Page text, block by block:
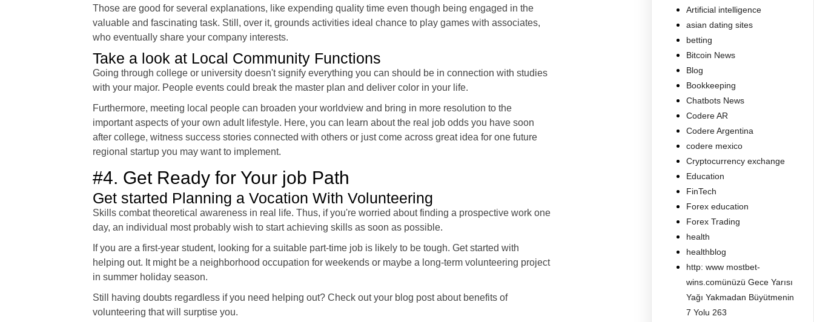
Those are good for several explanations, like expending quality time even though being engaged in the
valuable and fascinating task. Still, over it, grounds activities ideal chance to play games with associates,
who eventually share your company interests.
Take a look at Local Community Functions
Going through college or university doesn't signify everything you can should be in connection with studies
with your major. People events could break the master plan and deliver color in your life.
Furthermore, meeting local people can broaden your worldview and bring in more resolution to the
important aspects of your own adult lifestyle. Here, you can learn about the real job odds you have soon
after college, witness success stories connected with others or just come across great idea for one future
regional startup you may want to implement.
#4. Get Ready for Your job Path
Get started Planning a Vocation With Volunteering
Skills combat theoretical awareness in real life. Thus, if you're worried about finding a prospective work one
day, an individual most probably wish to start achieving skills as soon as possible.
If you are a first-year student, looking for a suitable part-time job is likely to be tough. Get started with
helping out. It might be a neighborhood occupation for weekends or maybe a long-term volunteering project
in summer holiday season.
Still having doubts regardless if you need helping out? Check out your blog post about benefits of
volunteering that will surptise you.
Artificial intelligence
asian dating sites
betting
Bitcoin News
Blog
Bookkeeping
Chatbots News
Codere AR
Codere Argentina
codere mexico
Cryptocurrency exchange
Education
FinTech
Forex education
Forex Trading
health
healthblog
http: www mostbet-
wins.comünüzü Gece Yarısı
Yağı Yakmadan Büyütmenin
7 Yolu 263